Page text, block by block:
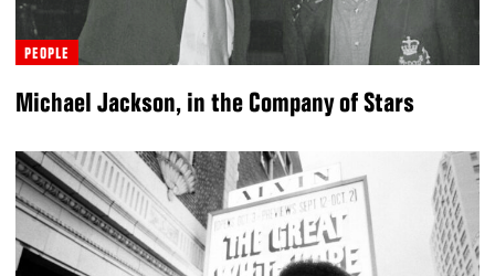
PEOPLE
Michael Jackson, in the Company of Stars